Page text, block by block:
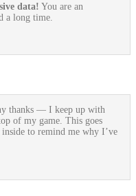
data! You are an
a long time.
thanks — I keep up with
of my game. This goes
inside to remind me why I’ve